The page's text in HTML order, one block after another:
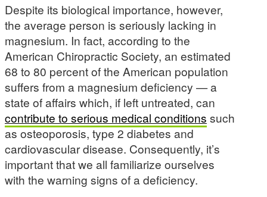
Despite its biological importance, however,
the average person is seriously lacking in
magnesium. In fact, according to the
American Chiropractic Society, an estimated
68 to 80 percent of the American population
suffers from a magnesium deficiency — a
state of affairs which, if left untreated, can
contribute to serious medical conditions such
as osteoporosis, type 2 diabetes and
cardiovascular disease. Consequently, it’s
important that we all familiarize ourselves
with the warning signs of a deficiency.